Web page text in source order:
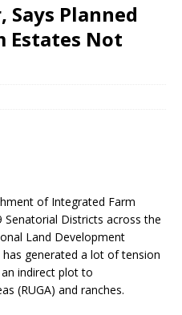
Says Planned
Estates Not
of Integrated Farm
Senatorial Districts across the
Land Development
generated a lot of tension
indirect plot to
(RUGA) and ranches.